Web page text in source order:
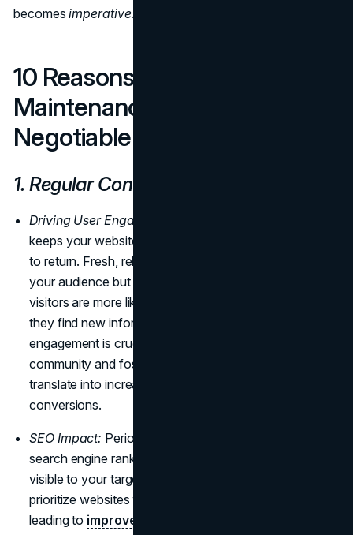
becomesimperative.
10 Reasons Why Website
Maintenance is Non-
Negotiable
1. Regular Content Updates
Driving User Engagement:
keeps your website interesting and encourages visitors
to return. Fresh, relevant content not only captivates
your audience but also increases user engagement, as
visitors are more likely to explore your site further when
they find new information or updated features. This
engagement is crucial for building a loyal online
community and fostering customer relationships, which
translate into increased brand loyalty and potential
conversions.
SEO Impact: Periodic updates contribute to higher
search engine rankings, ensuring your website stays
visible to your target audience. Search engines
prioritize websites with updated and relevant content,
leading to improved SEO performance